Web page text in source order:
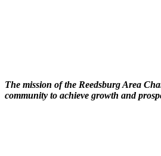
The mission of the Reedsburg Area
community to achieve growth and